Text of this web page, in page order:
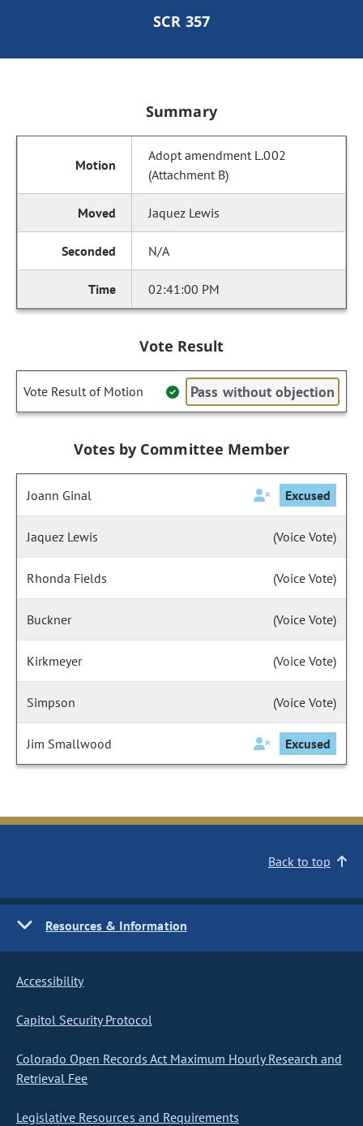
SCR 357
Summary
Adopt amendment L.002
(Attachment B)
Jaquez Lewis
N/A
02:41:00 PM
Vote Result
Vote Result of Motion Pass without objection
Votes by Committee Member
Joann Ginal Excused
Jaquez Lewis (Voice Vote)
Rhonda Fields (Voice Vote)
Buckner (Voice Vote)
Kirkmeyer (Voice Vote)
Simpson (Voice Vote)
Jim Smallwood Excused
Back to top
Resources & Information
Accessibility
Capitol Security Protocol
Colorado Open Records Act Maximum Hourly Research and
Retrieval Fee
Legislative Resources and Requirements